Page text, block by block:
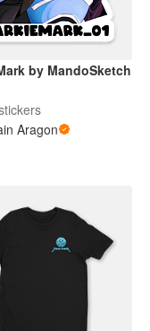
by MandoSketch
Aragon